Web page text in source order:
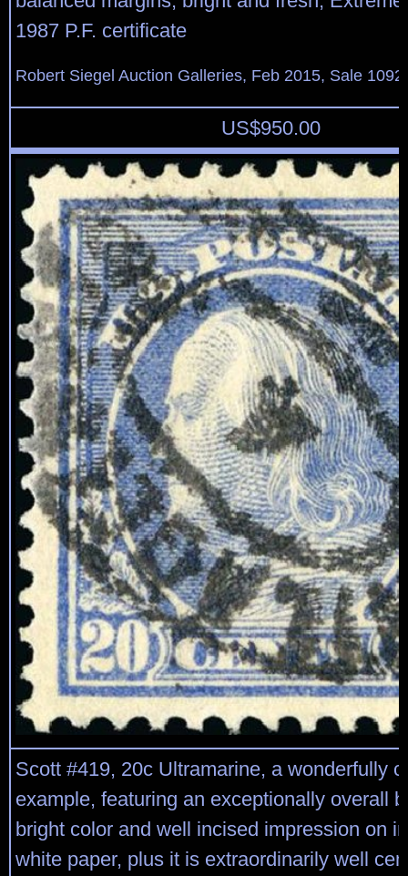
1987 P.F. certificate
Robert Siegel Auction Galleries, Feb 2015, Sale
US$950.00
Scott #419, 20c Ultramarine, a wonderfully
example, featuring an exceptionally overall
bright color and well incised impression on
white paper, plus it is extraordinarily well